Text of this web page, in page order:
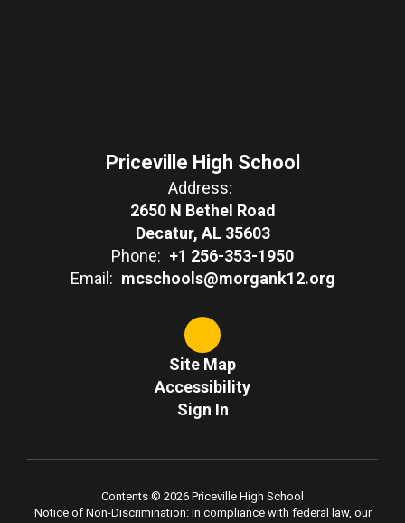
Priceville High School
Address:
2650 N Bethel Road
Decatur, AL 35603
Phone: +1 256-353-1950
Email: mcschools@morgank12.org
Site Map
Accessibility
Sign In
Contents © 2026 Priceville High School
Notice of Non-Discrimination: In compliance with federal law, our